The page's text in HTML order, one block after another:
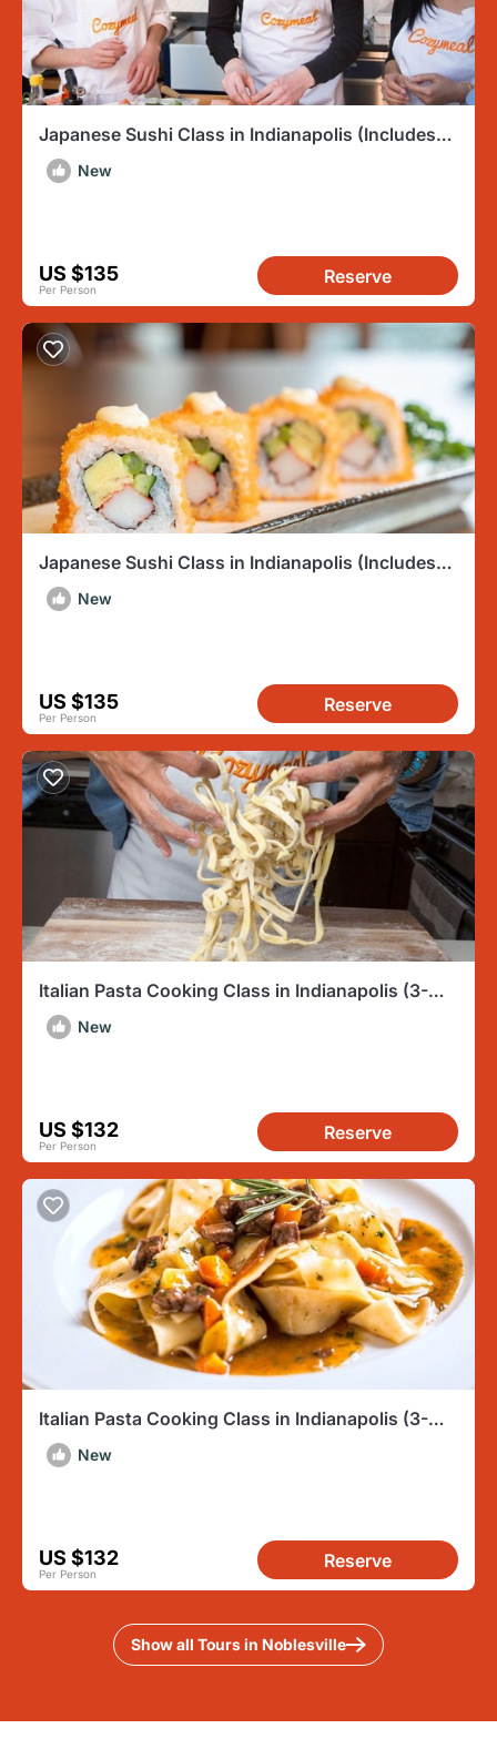
Japanese Sushi Class in Indianapolis (Includes
3-Course Meal)
New
US $135
Per Person
Reserve
Japanese Sushi Class in Indianapolis (Includes
3-Course Meal)
New
US $135
Per Person
Reserve
Italian Pasta Cooking Class in Indianapolis (3-
Course Meal)
New
US $132
Per Person
Reserve
Italian Pasta Cooking Class in Indianapolis (3-
Course Meal)
New
US $132
Per Person
Reserve
Show all Tours in Noblesville